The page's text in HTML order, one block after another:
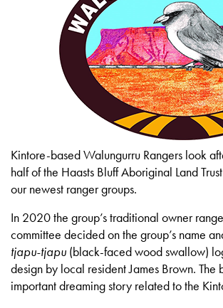
Kintore-based Walungurru Rangers look
half of the Haasts Bluff Aboriginal Land
our newest ranger groups.
In 2020 the group’s traditional owner
committee decided on the group’s name
tjapu-tjapu (black-faced wood swallow)
design by local resident James Brown. The
important dreaming story related to the